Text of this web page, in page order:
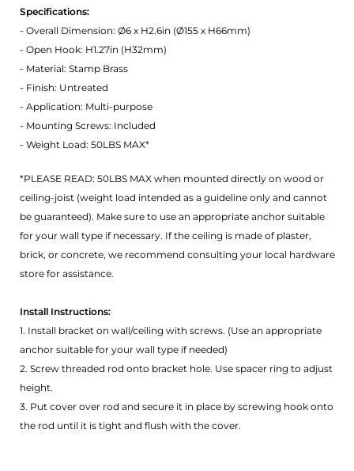
Specifications:
- Overall Dimension: Ø6 x H2.6in (Ø155 x H66mm)
- Open Hook: H1.27in (H32mm)
- Material: Stamp Brass
- Finish: Untreated
- Application: Multi-purpose
- Mounting Screws: Included
- Weight Load: 50LBS MAX*
*PLEASE READ: 50LBS MAX when mounted directly on wood or
ceiling-joist (weight load intended as a guideline only and cannot
be guaranteed). Make sure to use an appropriate anchor suitable
for your wall type if necessary. If the ceiling is made of plaster,
brick, or concrete, we recommend consulting your local hardware
store for assistance.
Install Instructions:
1. Install bracket on wall/ceiling with screws. (Use an appropriate
anchor suitable for your wall type if needed)
2. Screw threaded rod onto bracket hole. Use spacer ring to adjust
height.
3. Put cover over rod and secure it in place by screwing hook onto
the rod until it is tight and flush with the cover.